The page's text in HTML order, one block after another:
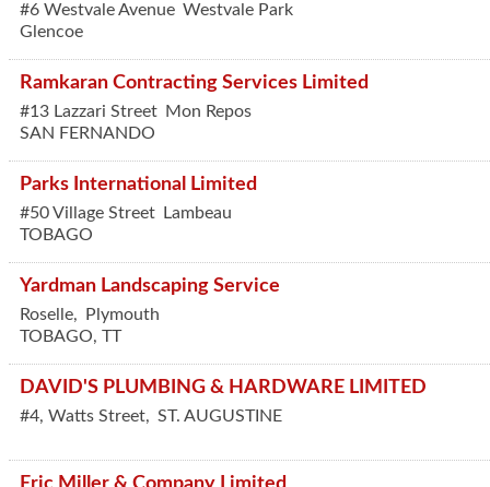
#6 Westvale Avenue Westvale Park
Glencoe
Ramkaran Contracting Services Limited
#13 Lazzari Street Mon Repos
SAN FERNANDO
Parks International Limited
#50 Village Street
Lambeau
TOBAGO
Yardman Landscaping Service
Roselle,
Plymouth
TOBAGO, TT
DAVID'S PLUMBING & HARDWARE LIMITED
#4, Watts Street, ST. AUGUSTINE
Eric Miller & Company Limited